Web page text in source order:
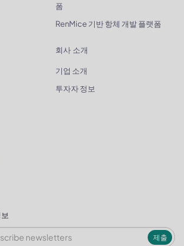
폼
RenMice 기반 항체 개발 플랫폼
회사 소개
기업 소개
투자자 정보
제출